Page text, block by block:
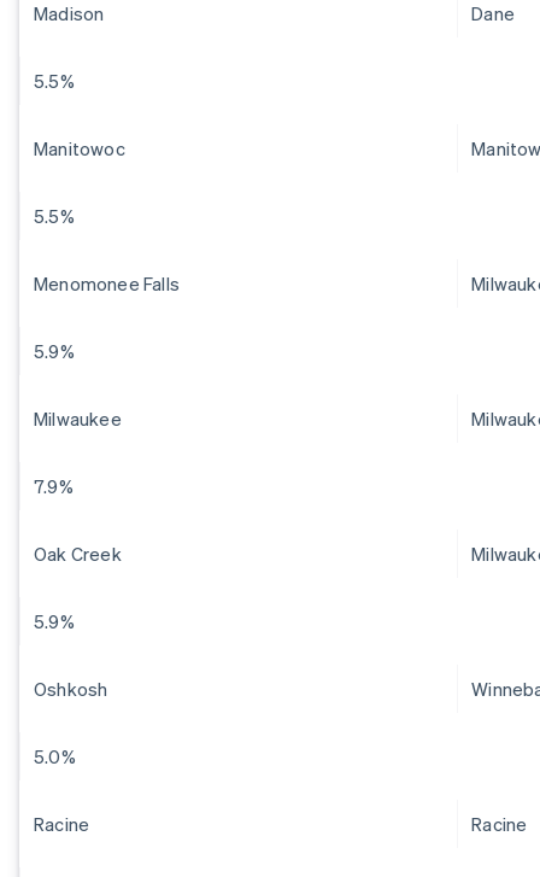
Madison Dane
5.5%
Manitowoc
5.5%
Menomonee Falls
5.9%
Milwaukee
7.9%
Oak Creek
5.9%
Oshkosh
5.0%
Racine Racine